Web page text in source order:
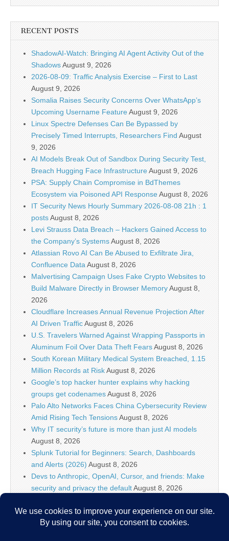
RECENT POSTS
ShadowAI-Watch: Bringing AI Agent Activity Out of the
ShadowsAugust 9, 2026
2026-08-09: Traffic Analysis Exercise – First to Last
August 9, 2026
Somalia Raises Security Concerns Over WhatsApp’s
Upcoming Username FeatureAugust 9, 2026
Linux Spectre Defenses Can Be Bypassed by
Precisely Timed Interrupts, Researchers Find August
9, 2026
AI Models Break Out of Sandbox During Security Test,
Breach Hugging Face InfrastructureAugust 9, 2026
PSA: Supply Chain Compromise in BdThemes
Ecosystem via Poisoned API ResponseAugust 8, 2026
IT Security News Hourly Summary 2026-08-08 21h : 1
postsAugust 8, 2026
Levi Strauss Data Breach – Hackers Gained Access to
the Company’s SystemsAugust 8, 2026
Atlassian Rovo AI Can Be Abused to Exfiltrate Jira,
Confluence DataAugust 8, 2026
Malvertising Campaign Uses Fake Crypto Websites to
Build Malware Directly in Browser MemoryAugust 8,
2026
Cloudflare Increases Annual Revenue Projection After
AI Driven TrafficAugust 8, 2026
U.S. Travelers Warned Against Wrapping Passports in
Aluminum Foil Over Data Theft FearsAugust 8, 2026
South Korean Military Medical System Breached, 1.15
Million Records at RiskAugust 8, 2026
Google’s top hacker hunter explains why hacking
groups get codenamesAugust 8, 2026
Palo Alto Networks Faces China Cybersecurity Review
Amid Rising Tech TensionsAugust 8, 2026
Why IT security’s future is more than just AI models
August 8, 2026
Splunk Tutorial for Beginners: Search, Dashboards
and Alerts (2026) August 8, 2026
Devs to Anthropic, OpenAI, Cursor, and friends: Make
security and privacy the defaultAugust 8, 2026
Known Exploited Vulnerabilities catalogAugust 8, 2026
Critical One-Click Vulnerability in Atlassian’s Rovo AI